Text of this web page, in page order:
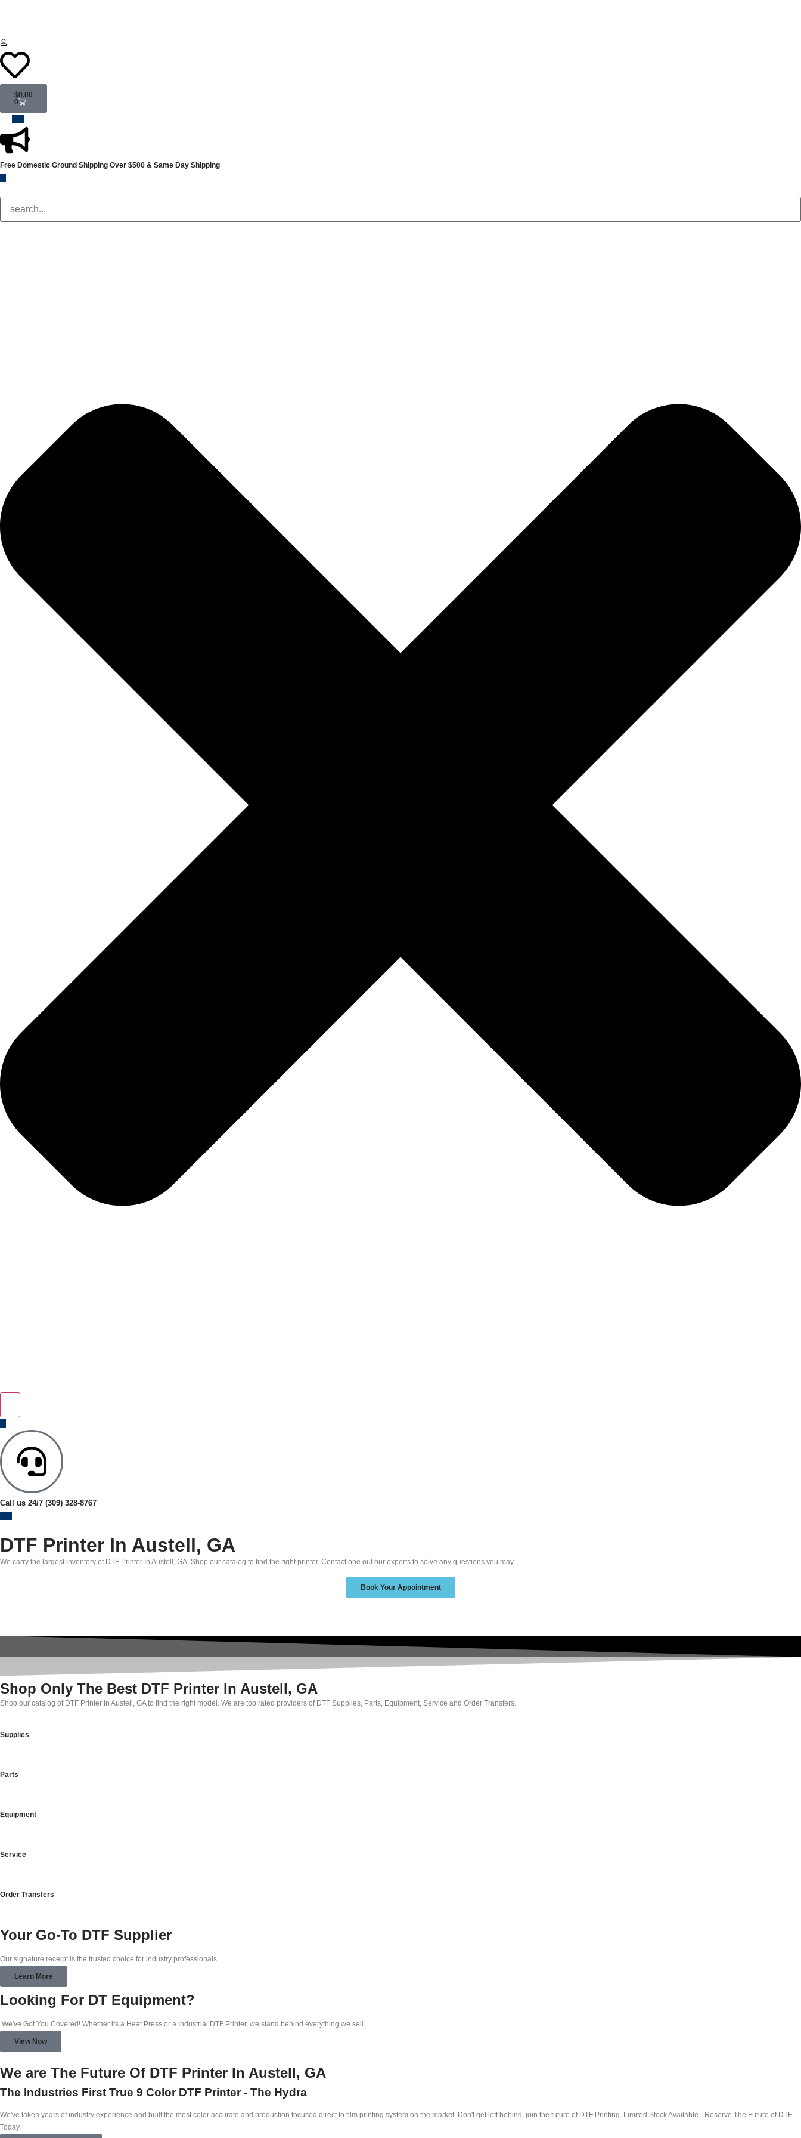
$0.00
0
Free Domestic Ground Shipping Over $500 & Same Day Shipping
Call us 24/7 (309) 328-8767
DTF Printer In Austell, GA
We carry the largest inventory of DTF Printer In Austell, GA. Shop our catalog to find the right printer. Contact one ouf our experts to solve any questions you may
Book Your Appointment
Shop Only The Best DTF Printer In Austell, GA
Shop our catalog of DTF Printer In Austell, GA to find the right model. We are top rated providers of DTF Supplies, Parts, Equipment, Service and Order Transfers.
Supplies
Parts
Equipment
Service
Order Transfers
Your Go-To DTF Supplier
Our signature receipt is the trusted choice for industry professionals.
Learn More
Looking For DT Equipment?
We've Got You Covered! Whether its a Heat Press or a Industrial DTF Printer, we stand behind everything we sell.
View Now
We are The Future Of DTF Printer In Austell, GA
The Industries First True 9 Color DTF Printer - The Hydra
We've taken years of industry experience and built the most color accurate and production focused direct to film printing system on the market. Don't get left behind, join the future of DTF Printing. Limited Stock Available - Reserve The Future of DTF
Today.